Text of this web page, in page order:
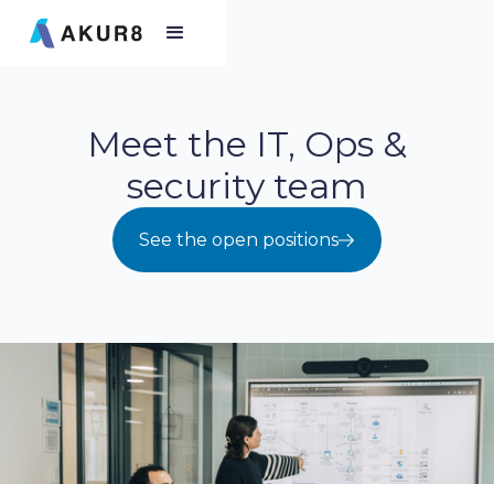
Meet the IT, Ops &
security team
See the open positions